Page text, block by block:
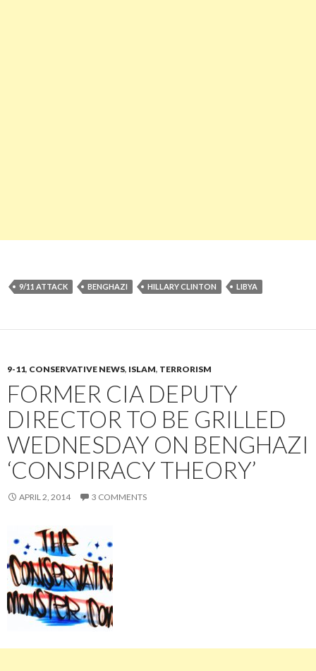
9/11 ATTACK BENGHAZI HILLARY CLINTON LIBYA
9-11, CONSERVATIVE NEWS, ISLAM, TERRORISM
FORMER CIA DEPUTY
DIRECTOR TO BE GRILLED
WEDNESDAY ON BENGHAZI
‘CONSPIRACY THEORY’
APRIL 2, 2014 3 COMMENTS